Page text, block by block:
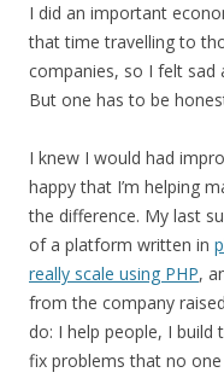
I did an important
that time travelling to
companies, so I felt sad
But one has to be
I knew I would had
happy that I’m helping
the difference. My last
of a platform written in
really scale using PHP,
from the company
do: I help people, I
fix problems that no one